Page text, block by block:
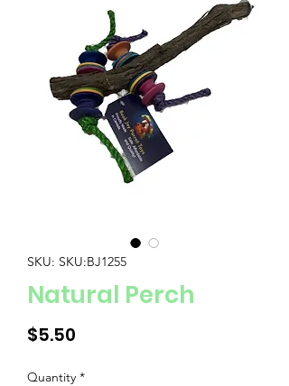
SKU: SKU:BJ1255
Natural Perch
$5.50
Quantity *